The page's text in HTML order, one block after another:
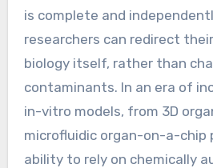
is complete and
researchers can redirect
biology itself, rather than
contaminants. In an era of
in-vitro models, from 3D
microfluidic organ-on-a-chip
ability to rely on chemically